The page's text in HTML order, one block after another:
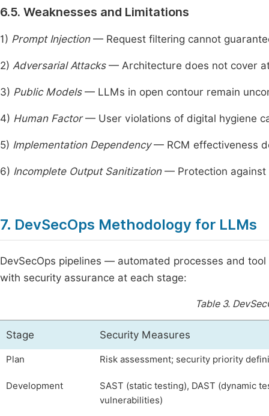
6.5. Weaknesses and Limitations
1) Prompt Injection— Request filtering cannot
2) Adversarial Attacks— Architecture does not cover
3) Public Models— LLMs in open contour remain
4) Human Factor— User violations of digital hygiene
5) Implementation Dependency— RCM effectiveness
6) Incomplete Output Sanitization— Protection against
7. DevSecOps Methodology for LLMs
DevSecOps pipelines — automated processes and
with security assurance at each stage:
Table 3.
Stage Security Measures
Plan Risk assessment; security priority
Development
SAST (static testing), DAST (dynamic
vulnerabilities)